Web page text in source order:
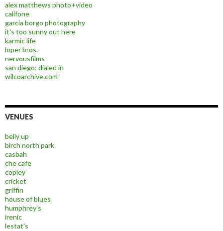
alex matthews photo+video
califone
garcia borgo photography
it's too sunny out here
karmic life
loper bros.
nervousfilms
san diego: dialed in
wilcoarchive.com
VENUES
belly up
birch north park
casbah
che cafe
copley
cricket
griffin
house of blues
humphrey's
irenic
lestat's